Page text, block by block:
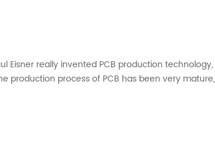
Eisner really invented PCB production technology,
production process of PCB has been very mature,